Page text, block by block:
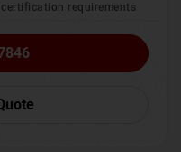
requirements